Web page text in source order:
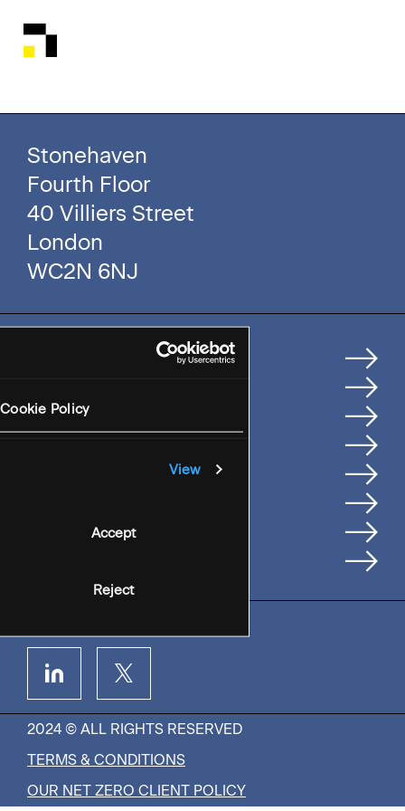
Cookie Policy
View
Accept
Reject
Stonehaven
Fourth Floor
40 Villiers Street
London
WC2N 6NJ
Services
People
2024 © ALL RIGHTS RESERVED
TERMS & CONDITIONS
OUR NET ZERO CLIENT POLICY